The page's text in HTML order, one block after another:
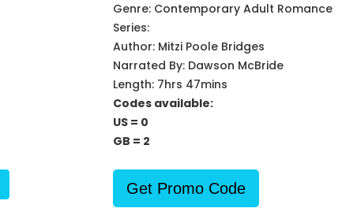
Genre: Contemporary Adult Romance
Series:
Author: Mitzi Poole Bridges
Narrated By: Dawson McBride
Length: 7hrs 47mins
Codes available:
US = 0
GB = 2
Get Promo Code